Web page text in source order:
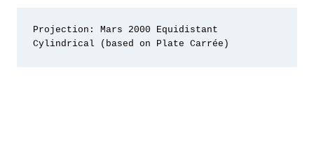
Projection: Mars 2000 Equidistant
Cylindrical (based on Plate Carrée)